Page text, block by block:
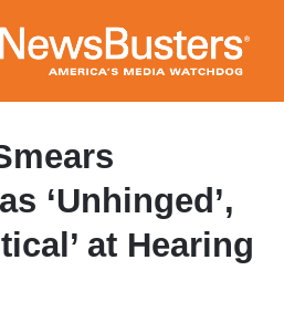
to
main
content
‘Unhinged’,
at Hearing